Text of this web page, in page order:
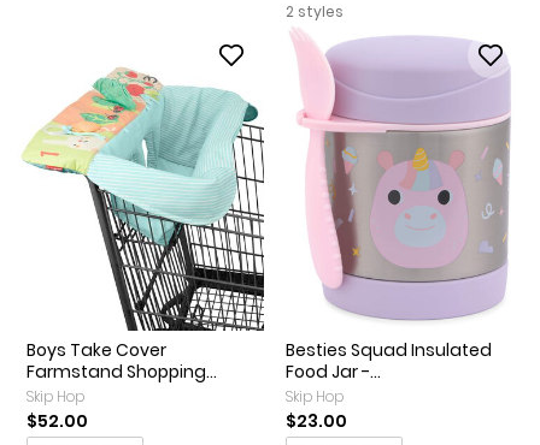
2 styles
Boys Take Cover
Farmstand Shopping...
Skip Hop
$52.00
Besties Squad Insulated
Food Jar -...
Skip Hop
$23.00